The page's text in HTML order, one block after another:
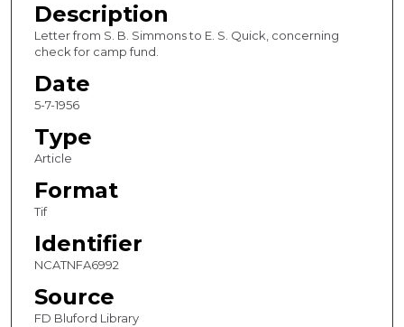
Description
Letter from S. B. Simmons to E. S. Quick, concerning
check for camp fund.
Date
5-7-1956
Type
Article
Format
Tif
Identifier
NCATNFA6992
Source
FD Bluford Library